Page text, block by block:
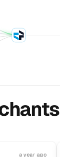
a year ago